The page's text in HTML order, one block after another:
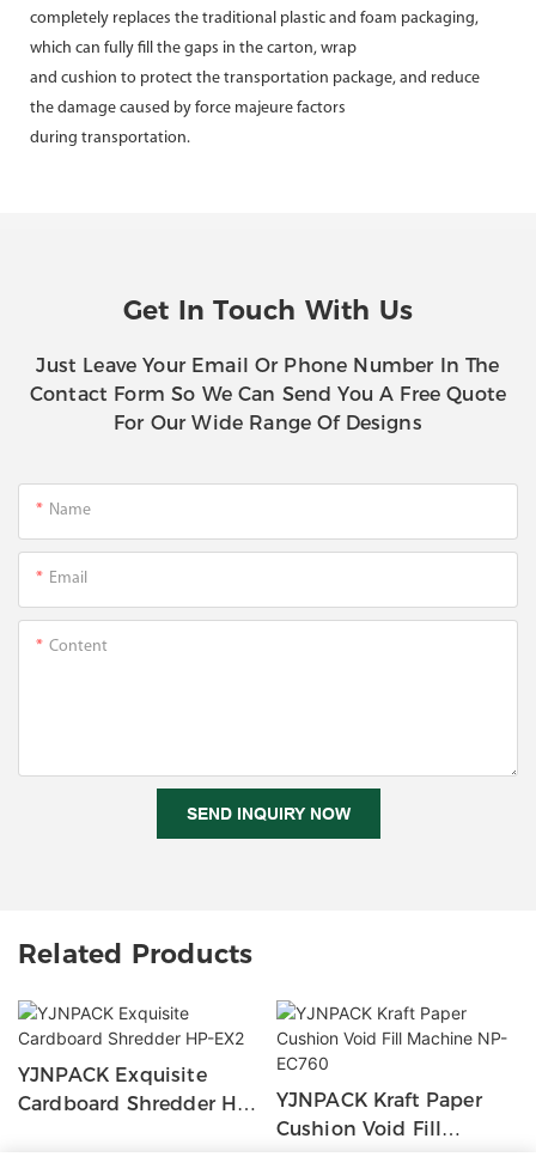
completely replaces the traditional plastic and foam packaging,
which can fully fill the gaps in the carton, wrap
and cushion to protect the transportation package, and reduce
the damage caused by force majeure factors
during transportation.
Get In Touch With Us
Just Leave Your Email Or Phone Number In The
Contact Form So We Can Send You A Free Quote
For Our Wide Range Of Designs
Name
Email
Content
SEND INQUIRY NOW
Related Products
YJNPACK Exquisite
Cardboard Shredder HP-
YJNPACK Kraft Paper
Cushion Void Fill